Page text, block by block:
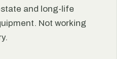
and long-life
Not working